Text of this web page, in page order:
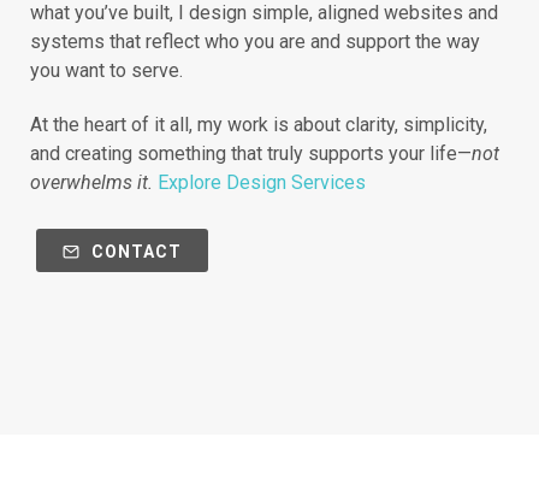
what you’ve built, I design simple, aligned websites and
systems that reflect who you are and support the way
you want to serve.
At the heart of it all, my work is about clarity, simplicity,
and creating something that truly supports your life—not
overwhelms it. Explore Design Services
CONTACT